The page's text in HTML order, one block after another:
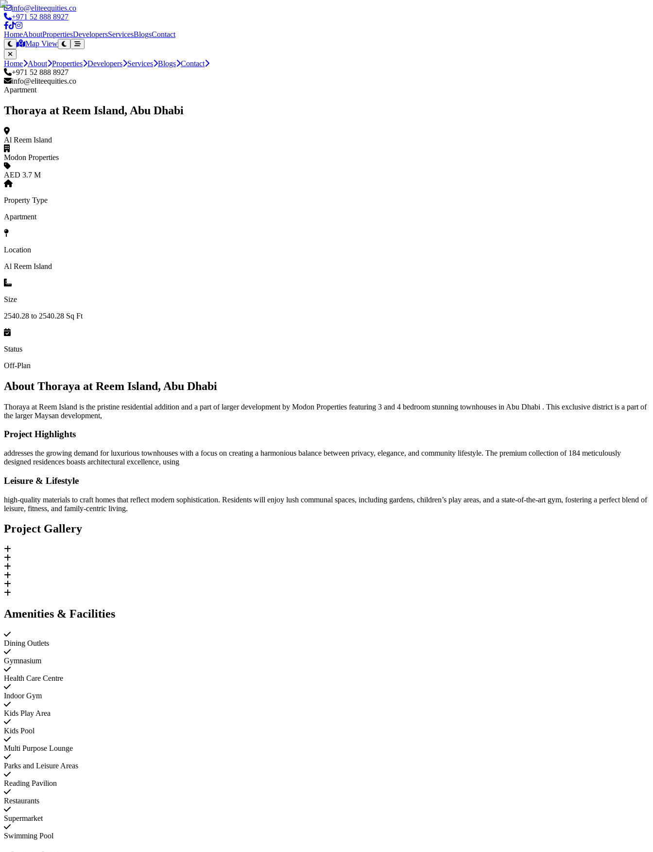
info@eliteequities.co
+971 52 888 8927
HomeAboutPropertiesDevelopersServicesBlogsContact
Map View
Home About Properties Developers Services Blogs Contact
+971 52 888 8927
info@eliteequities.co
Apartment
Thoraya at Reem Island, Abu Dhabi
Al Reem Island
Modon Properties
AED 3.7 M
Property Type
Apartment
Location
Al Reem Island
Size
2540.28 to 2540.28 Sq Ft
Status
Off-Plan
About Thoraya at Reem Island, Abu Dhabi
Thoraya at Reem Island is the pristine residential addition and a part of larger development by Modon Properties featuring 3 and 4 bedroom stunning townhouses in Abu Dhabi . This exclusive district is a part of
the larger Maysan development,
Project Highlights
addresses the growing demand for luxurious townhouses with a focus on creating a harmonious balance between privacy, elegance, and community lifestyle. The premium collection of 184 meticulously
designed residences boasts architectural excellence, using
Leisure & Lifestyle
high-quality materials to craft homes that reflect modern sophistication. Residents will enjoy lush communal spaces, including gardens, children’s play areas, and a state-of-the-art gym, fostering a perfect blend of
leisure, fitness, and family-centric living.
Project Gallery
Amenities & Facilities
Dining Outlets
Gymnasium
Health Care Centre
Indoor Gym
Kids Play Area
Kids Pool
Multi Purpose Lounge
Parks and Leisure Areas
Reading Pavilion
Restaurants
Supermarket
Swimming Pool